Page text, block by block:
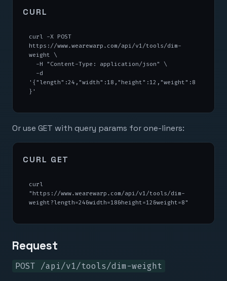
CURL
curl -X POST
https://www.wearewarp.com/api/v1/tools/dim-
weight \
'{"length":24,"width":18,"height":12,"weight":8
}'
Or use GET with query params for one-liners:
CURL GET
curl
"https://www.wearewarp.com/api/v1/tools/dim-
weight?length=24&width=18&height=12&weight=8"
Request
POST /api/v1/tools/dim-weight